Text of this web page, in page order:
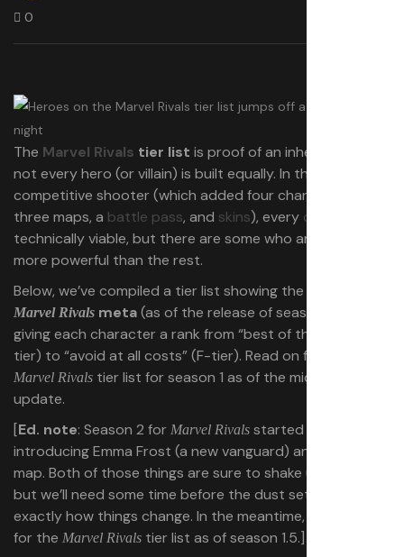
0
The Marvel Rivals tier list is proof of an inherent truth:
not every hero (or villain) is built equally. In the
competitive shooter (which added four characters,
three maps, a battle pass, and skins), every character
technically viable, but there are some who are obviously
more powerful than the rest.
Below, we’ve compiled a tier list showing the
Marvel Rivals meta(as of the release of season 1.5),
giving each character a rank from “best of the best” (S-
tier) to “avoid at all costs” (F-tier). Read on for the full
Marvel Rivals tier list for season 1 as of the midseason
update.
[Ed. note: Season 2 for Marvel Rivals started on April 11,
introducing Emma Frost (a new vanguard) and a new
map. Both of those things are sure to shake up the meta,
but we’ll need some time before the dust settles to see
exactly how things change. In the meantime, see below
for the Marvel Rivals tier list as of season 1.5.]